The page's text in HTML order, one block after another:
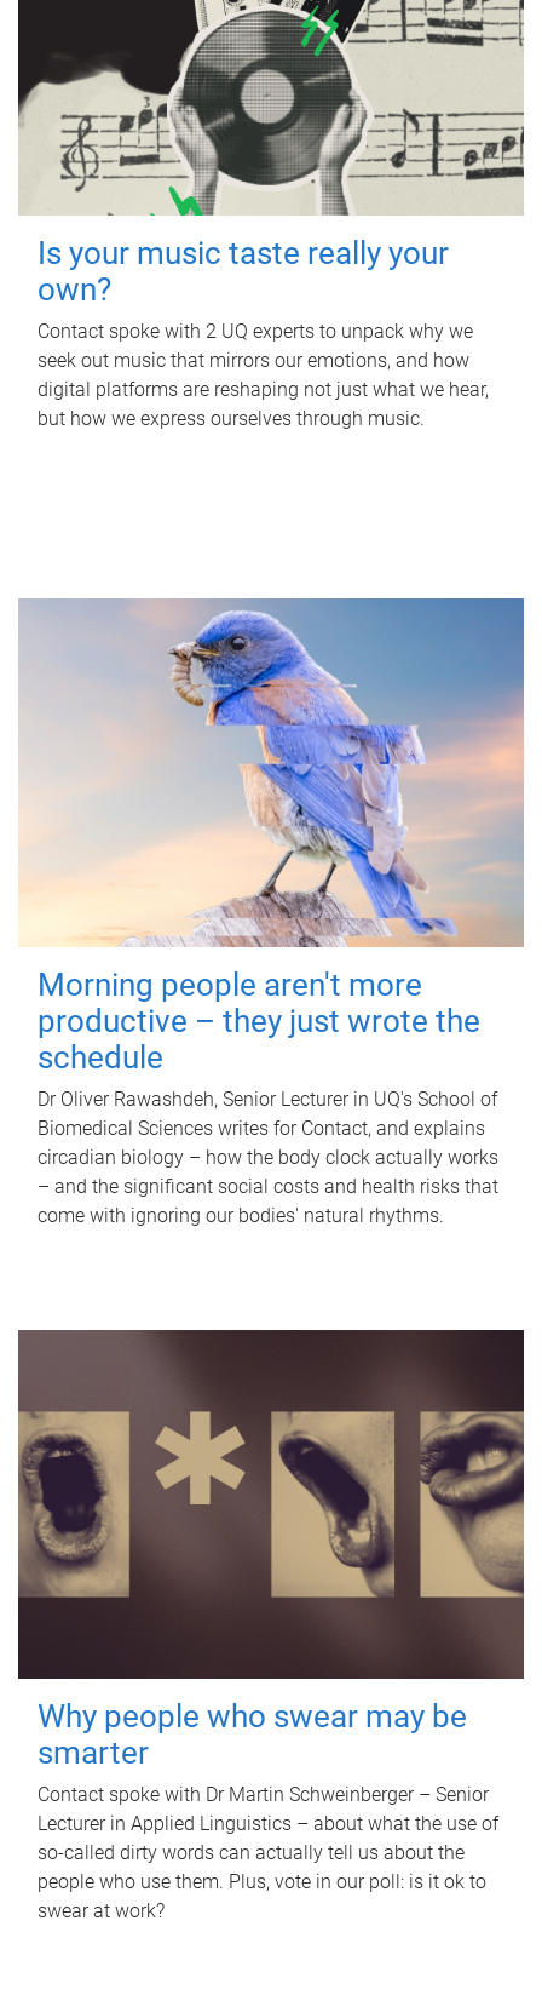
Is your music taste really your
own?
Contact spoke with 2 UQ experts to unpack why we
seek out music that mirrors our emotions, and how
digital platforms are reshaping not just what we hear,
but how we express ourselves through music.
Morning people aren't more
productive – they just wrote the
schedule
Dr Oliver Rawashdeh, Senior Lecturer in UQ's School of
Biomedical Sciences writes for Contact, and explains
circadian biology – how the body clock actually works
– and the significant social costs and health risks that
come with ignoring our bodies' natural rhythms.
Why people who swear may be
smarter
Contact spoke with Dr Martin Schweinberger – Senior
Lecturer in Applied Linguistics – about what the use of
so-called dirty words can actually tell us about the
people who use them. Plus, vote in our poll: is it ok to
swear at work?